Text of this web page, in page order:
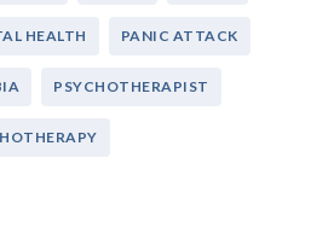
HEALTH PANIC ATTACK
PSYCHOTHERAPIST